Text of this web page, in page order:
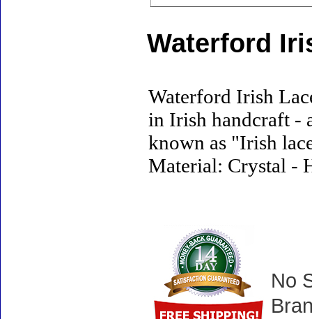
Waterford
Waterford Irish
in Irish handcraft -
known as "Irish
Material: Crystal -
No